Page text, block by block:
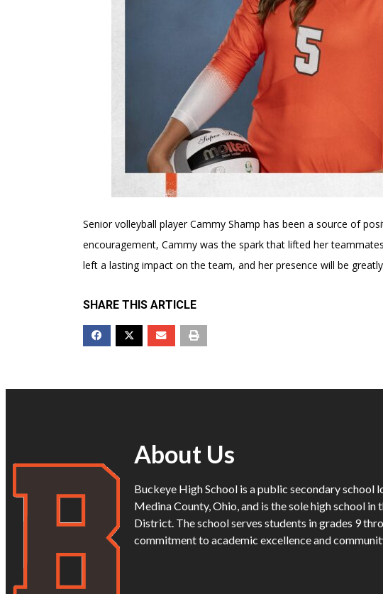
Senior volleyball player Cammy Shamp has been a source of
encouragement, Cammy was the spark that lifted her
left a lasting impact on the team, and her presence will be
SHARE THIS ARTICLE
About Us
Buckeye High School is a public secondary school
Medina County, Ohio, and is the sole high school in
District. The school serves students in grades 9
commitment to academic excellence and